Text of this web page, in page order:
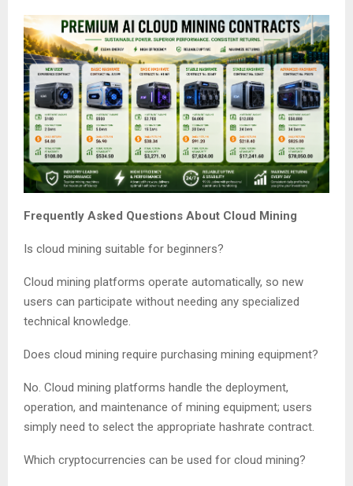
Frequently Asked Questions About Cloud Mining
Is cloud mining suitable for beginners?
Cloud mining platforms operate automatically, so new
users can participate without needing any specialized
technical knowledge.
Does cloud mining require purchasing mining equipment?
No. Cloud mining platforms handle the deployment,
operation, and maintenance of mining equipment; users
simply need to select the appropriate hashrate contract.
Which cryptocurrencies can be used for cloud mining?